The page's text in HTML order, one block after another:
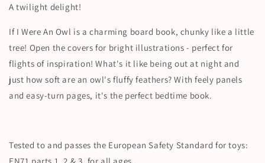
A twilight delight!
If I Were An Owl is a charming board book, chunky like a little
tree! Open the covers for bright illustrations - perfect for
flights of inspiration! What's it like being out at night and
just how soft are an owl's fluffy feathers? With feely panels
and easy-turn pages, it's the perfect bedtime book.
Tested to and passes the European Safety Standard for toys: